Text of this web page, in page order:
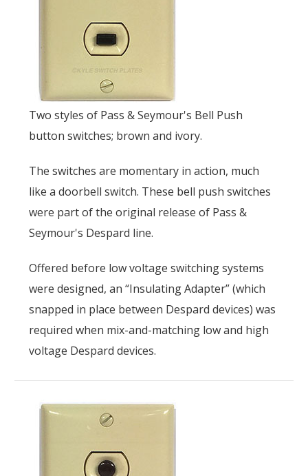
Two styles of Pass & Seymour's Bell Push
button switches; brown and ivory.
The switches are momentary in action, much
like a doorbell switch. These bell push switches
were part of the original release of Pass &
Seymour's Despard line.
Offered before low voltage switching systems
were designed, an “Insulating Adapter” (which
snapped in place between Despard devices) was
required when mix-and-matching low and high
voltage Despard devices.